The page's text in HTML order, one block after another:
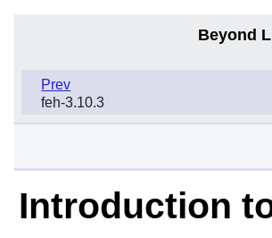
Beyond
Prev
feh-3.10.3
Introduction